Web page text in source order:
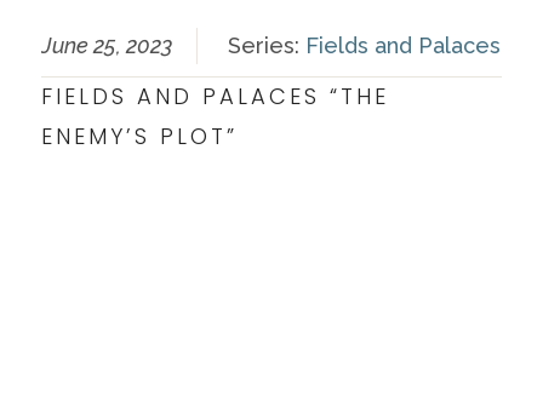
June 25, 2023 Series: Fields and Palaces
FIELDS AND PALACES “THE
ENEMY’S PLOT”